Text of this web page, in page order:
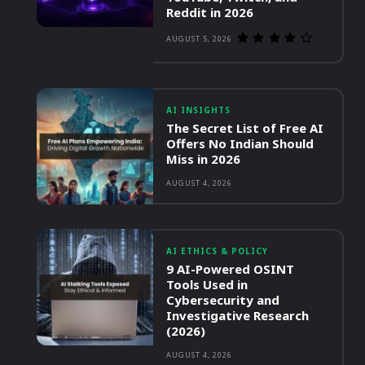
Reddit in 2026
AUGUST 5, 2026
AI INSIGHTS
The Secret List of Free AI
Offers No Indian Should
Miss in 2026
AUGUST 4, 2026
AI ETHICS & POLICY
9 AI-Powered OSINT
Tools Used in
Cybersecurity and
Investigative Research
(2026)
AUGUST 4, 2026